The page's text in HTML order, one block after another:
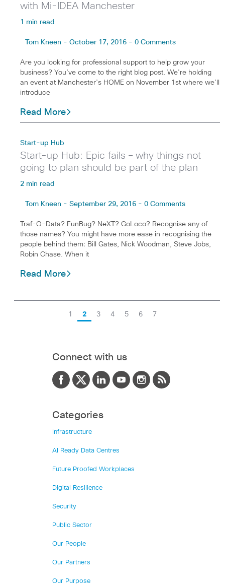
with Mi-IDEA Manchester
1 min read
Tom Kneen - October 17, 2016 - 0 Comments
Are you looking for professional support to help grow your
business? You’ve come to the right blog post. We’re holding
an event at Manchester’s HOME on November 1st where we’ll
introduce
Read More
Start-up Hub
Start-up Hub: Epic fails – why things not
going to plan should be part of the plan
2 min read
Tom Kneen - September 29, 2016 - 0 Comments
Traf-O-Data? FunBug? NeXT? GoLoco? Recognise any of
those names? You might have more ease in recognising the
people behind them: Bill Gates, Nick Woodman, Steve Jobs,
Robin Chase. When it
Read More
1 2 3 4 5 6 7
Connect with us
Categories
Infrastructure
AI Ready Data Centres
Future Proofed Workplaces
Digital Resilience
Security
Public Sector
Our People
Our Partners
Our Purpose